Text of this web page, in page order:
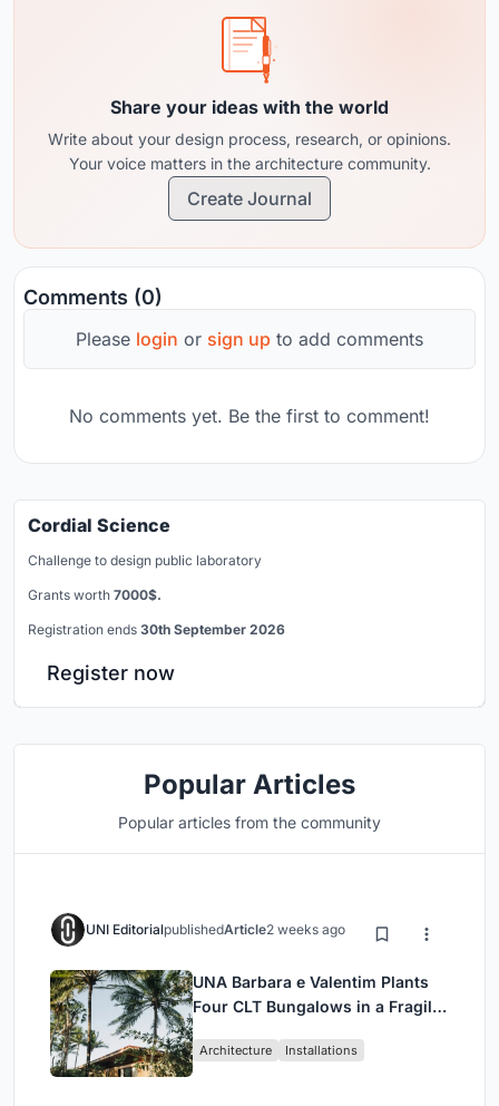
Share your ideas with the world
Write about your design process, research, or opinions.
Your voice matters in the architecture community.
Create Journal
Comments (0)
Please login or sign up to add comments
No comments yet. Be the first to comment!
Cordial Science
Challenge to design public laboratory
Grants worth 7000$.
Registration ends 30th September 2026
Register now
Popular Articles
Popular articles from the community
UNI EditorialpublishedArticle2 weeks ago
UNA Barbara e Valentim Plants
Four CLT Bungalows in a Fragile
Architecture Installations